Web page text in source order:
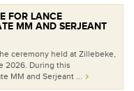
FOR LANCE
MM AND SERJEANT
ceremony held at Zillebeke,
2026. During this
MM and Serjeant ...